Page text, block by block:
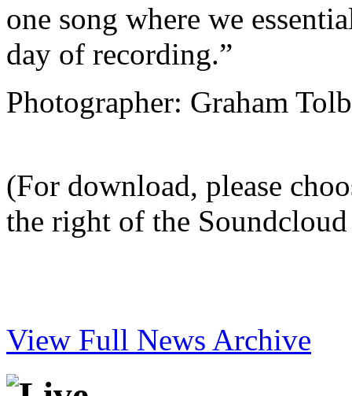
one song where we
day of recording.”
Photographer: Graham
(For download, please
the right of the
View Full News Archive